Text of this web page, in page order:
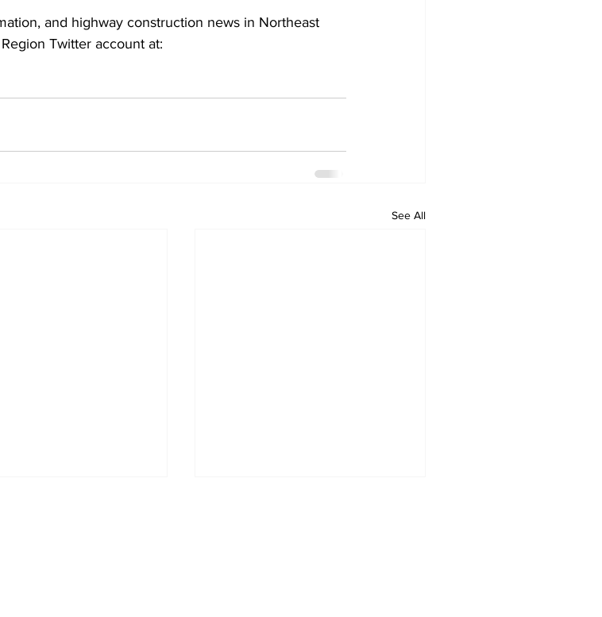
and highway construction news in Northeast
Twitter account at:
See All